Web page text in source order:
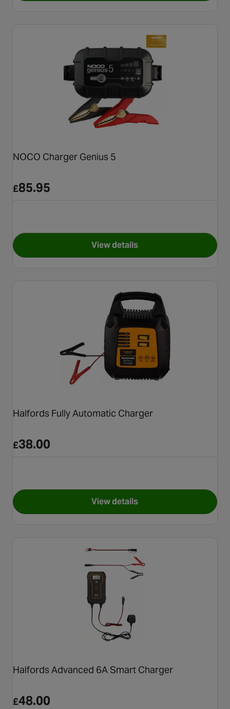
NOCO Charger Genius 5
£85.95
View detailsfor NOCO Charger Genius 5
Halfords Fully Automatic Charger
£38.00
View detailsfor Halfords Fully Automatic
Halfords Advanced 6A Smart Charger
£48.00